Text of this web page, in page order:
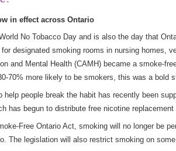
in effect across Ontario
No Tobacco Day and is also the day that
designated smoking rooms in nursing homes,
and Mental Health (CAMH) became a smoke-
70% more likely to be smokers, this was a bold
help people break the habit has recently been
has begun to distribute free nicotine
Free Ontario Act, smoking will no longer be
The legislation will also restrict smoking on some